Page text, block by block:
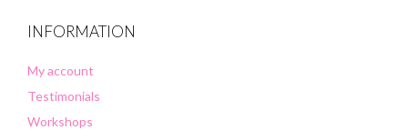
INFORMATION
My account
Testimonials
Workshops